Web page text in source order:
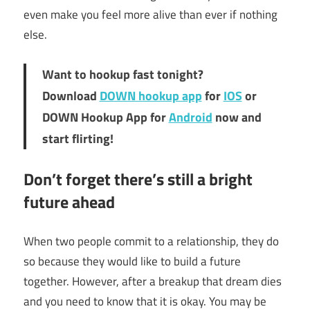
even make you feel more alive than ever if nothing
else.
Want to hookup fast tonight?
Download DOWN hookup appforIOSor
DOWN Hookup App forAndroid now and
start flirting!
Don’t forget there’s still a bright
future ahead
When two people commit to a relationship, they do
so because they would like to build a future
together. However, after a breakup that dream dies
and you need to know that it is okay. You may be